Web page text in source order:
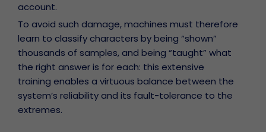
account.
To avoid such damage, machines must therefore
learn to classify characters by being “shown”
thousands of samples, and being “taught” what
the right answer is for each: this extensive
training enables a virtuous balance between the
system’s reliability and its fault-tolerance to the
extremes.